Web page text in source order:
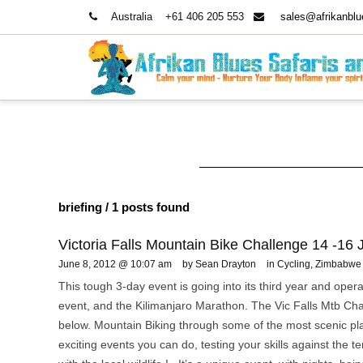
Australia +61 406 205 553
briefing / 1 posts found
Victoria Falls Mountain Bike Challenge 14 -16
June 8, 2012 @ 10:07 am by Sean Drayton in Cycling, Zimbabwe
This tough 3-day event is going into its third year and
event, and the Kilimanjaro Marathon. The Vic Falls Mtb
below. Mountain Biking through some of the most scenic
exciting events you can do, testing your skills against the